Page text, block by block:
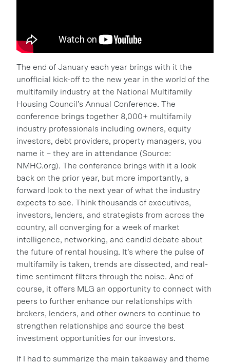
The end of January each year brings with it the
unofficial kick-off to the new year in the world of the
multifamily industry at the National Multifamily
Housing Council’s Annual Conference. The
conference brings together 8,000+ multifamily
industry professionals including owners, equity
investors, debt providers, property managers, you
name it – they are in attendance (Source:
NMHC.org). The conference brings with it a look
back on the prior year, but more importantly, a
forward look to the next year of what the industry
expects to see. Think thousands of executives,
investors, lenders, and strategists from across the
country, all converging for a week of market
intelligence, networking, and candid debate about
the future of rental housing. It’s where the pulse of
multifamily is taken, trends are dissected, and real-
time sentiment filters through the noise. And of
course, it offers MLG an opportunity to connect with
peers to further enhance our relationships with
brokers, lenders, and other owners to continue to
strengthen relationships and source the best
investment opportunities for our investors.
If I had to summarize the main takeaway and theme